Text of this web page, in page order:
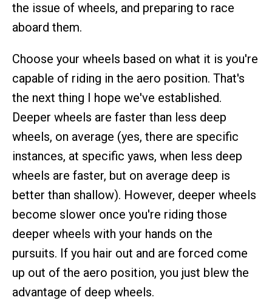
the issue of wheels, and preparing to race
aboard them.
Choose your wheels based on what it is you're
capable of riding in the aero position. That's
the next thing I hope we've established.
Deeper wheels are faster than less deep
wheels, on average (yes, there are specific
instances, at specific yaws, when less deep
wheels are faster, but on average deep is
better than shallow). However, deeper wheels
become slower once you're riding those
deeper wheels with your hands on the
pursuits. If you hair out and are forced come
up out of the aero position, you just blew the
advantage of deep wheels.